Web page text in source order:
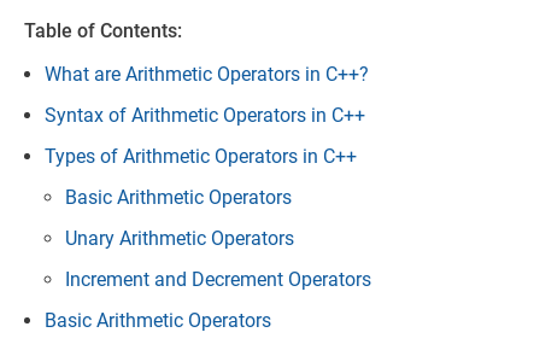
Table of Contents:
What are Arithmetic Operators in C++?
Syntax of Arithmetic Operators in C++
Types of Arithmetic Operators in C++
Basic Arithmetic Operators
Unary Arithmetic Operators
Increment and Decrement Operators
Basic Arithmetic Operators